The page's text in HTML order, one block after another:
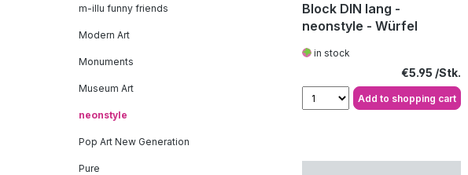
m-illu funny friends
Modern Art
Monuments
Museum Art
neonstyle
Pop Art New Generation
Pure
Block DIN lang -
neonstyle - Würfel
in stock
Regular
€5.95
Add to shopping cart